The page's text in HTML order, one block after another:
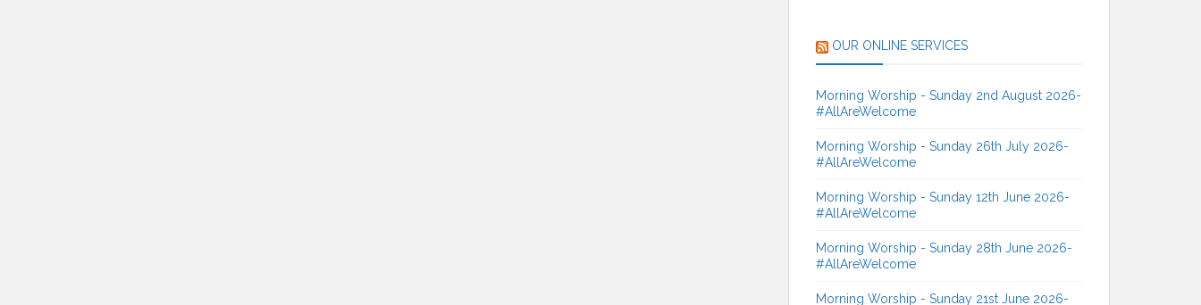
OUR ONLINE SERVICES
Morning Worship - Sunday 2nd August 2026-
#AllAreWelcome
Morning Worship - Sunday 26th July 2026-
#AllAreWelcome
Morning Worship - Sunday 12th June 2026-
#AllAreWelcome
Morning Worship - Sunday 28th June 2026-
#AllAreWelcome
Morning Worship - Sunday 21st June 2026-